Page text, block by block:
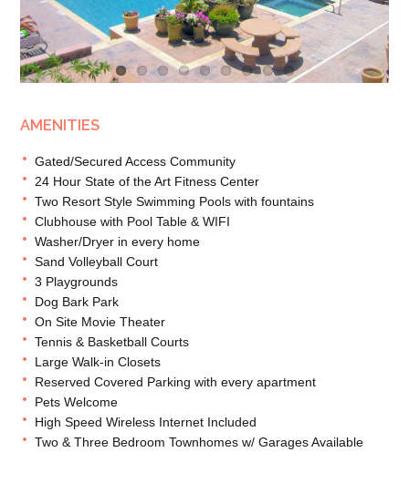
Previous Next
AMENITIES
Gated/Secured Access Community
24 Hour State of the Art Fitness Center
Two Resort Style Swimming Pools with fountains
Clubhouse with Pool Table & WIFI
Washer/Dryer in every home
Sand Volleyball Court
3 Playgrounds
Dog Bark Park
On Site Movie Theater
Tennis & Basketball Courts
Large Walk-in Closets
Reserved Covered Parking with every apartment
Pets Welcome
High Speed Wireless Internet Included
Two & Three Bedroom Townhomes w/ Garages Available